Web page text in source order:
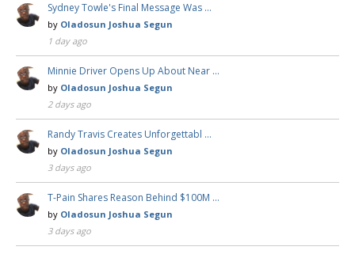
Sydney Towle's Final Message Was …
by Oladosun Joshua Segun
1 day ago
Minnie Driver Opens Up About Near …
by Oladosun Joshua Segun
2 days ago
Randy Travis Creates Unforgettabl …
by Oladosun Joshua Segun
3 days ago
T-Pain Shares Reason Behind $100M …
by Oladosun Joshua Segun
3 days ago